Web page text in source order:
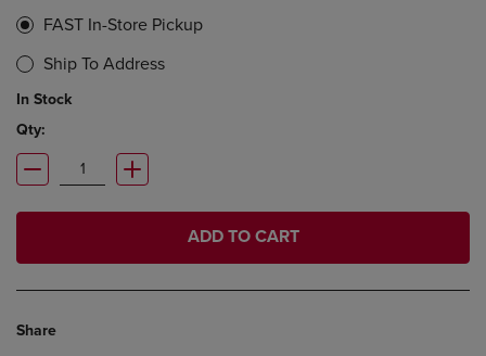
FAST In-Store Pickup
Ship To Address
In Stock
Qty:
ADD TO CART
Share